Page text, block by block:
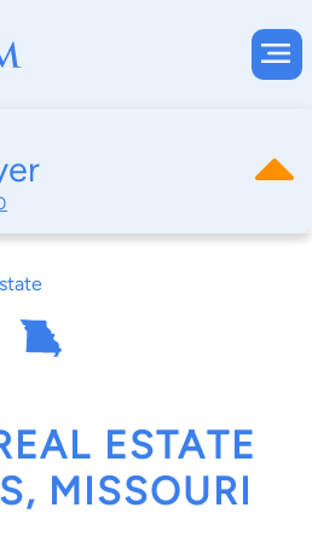
ESTATE
MISSOURI